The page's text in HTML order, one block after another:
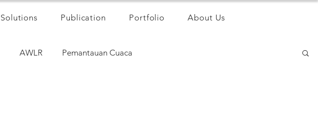
Solutions Publication Portfolio About Us
AWLR Pemantauan Cuaca